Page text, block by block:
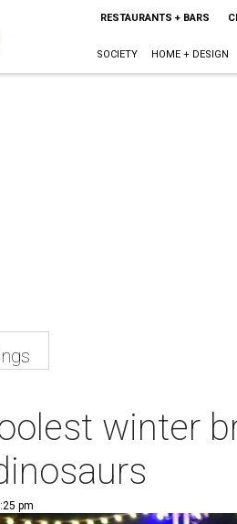
RESTAURANTS + BARS
SOCIETY HOME + DESIGN
winter
pm